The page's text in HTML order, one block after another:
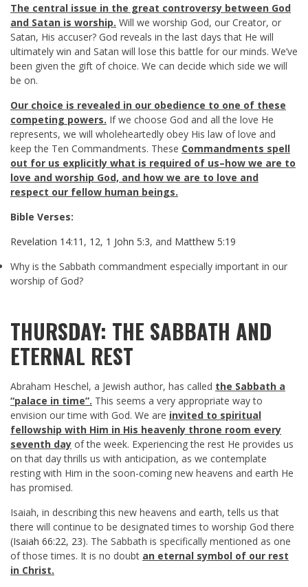
The central issue in the great controversy between God
and Satan is worship. Will we worship God, our Creator, or
Satan, His accuser? God reveals in the last days that He will
ultimately win and Satan will lose this battle for our minds. We’ve
been given the gift of choice. We can decide which side we will
be on.
Our choice is revealed in our obedience to one of these
competing powers. If we choose God and all the love He
represents, we will wholeheartedly obey His law of love and
keep the Ten Commandments. These Commandments spell
out for us explicitly what is required of us–how we are to
love and worship God, and how we are to love and
respect our fellow human beings.
Bible Verses:
Revelation 14:11 , 12, 1 John 5:3, and Matthew 5:19
Why is the Sabbath commandment especially important in our
worship of God?
THURSDAY: THE SABBATH AND
ETERNAL REST
Abraham Heschel, a Jewish author, has called the Sabbath a
“palace in time”. This seems a very appropriate way to
envision our time with God. We are invited to spiritual
fellowship with Him in His heavenly throne room every
seventh day of the week. Experiencing the rest He provides us
on that day thrills us with anticipation, as we contemplate
resting with Him in the soon-coming new heavens and earth He
has promised.
Isaiah, in describing this new heavens and earth, tells us that
there will continue to be designated times to worship God there
(Isaiah 66:22, 23). The Sabbath is specifically mentioned as one
of those times. It is no doubt an eternal symbol of our rest
in Christ.